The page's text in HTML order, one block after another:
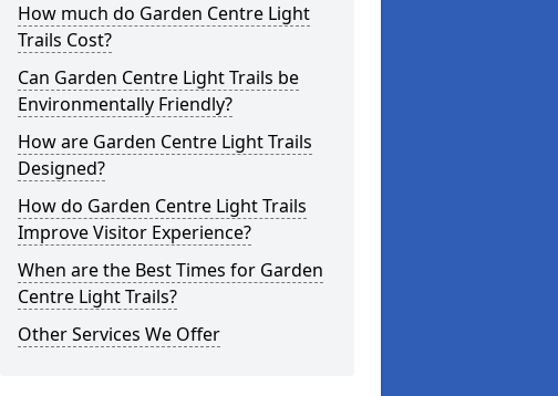
How much do Garden Centre Light
Trails Cost?
Can Garden Centre Light Trails be
Environmentally Friendly?
How are Garden Centre Light Trails
Designed?
How do Garden Centre Light Trails
Improve Visitor Experience?
When are the Best Times for Garden
Centre Light Trails?
Other Services We Offer